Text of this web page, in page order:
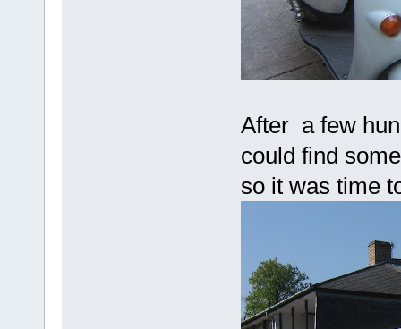
After a few
could find
so it was time